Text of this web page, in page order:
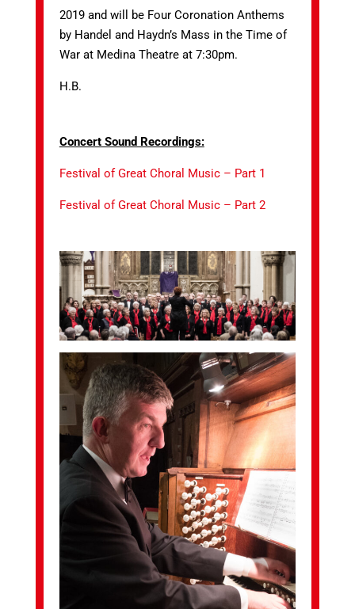
2019 and will be Four Coronation Anthems
by Handel and Haydn’s Mass in the Time of
War at Medina Theatre at 7:30pm.
H.B.
Concert Sound Recordings:
Festival of Great Choral Music – Part 1
Festival of Great Choral Music – Part 2